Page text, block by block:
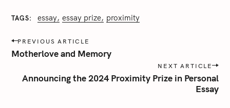
TAGS essay essay prize proximity
P
o
PREVIOUS ARTICLE
Motherlove and Memory
NEXT ARTICLE
Announcing the 2024 Proximity Prize in Personal
Essay